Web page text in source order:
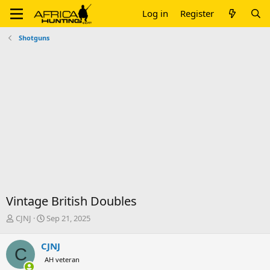
Log in Register
Shotguns
Vintage British Doubles
T
r
e
a
CJNJ
S
r
t
Sep 21, 2025
C CJNJ
AH veteran